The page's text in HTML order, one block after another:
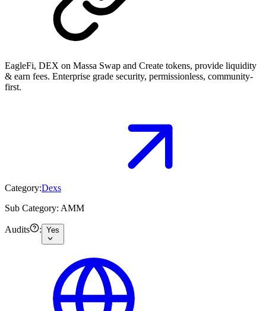
EagleFi, DEX on Massa Swap and Create tokens, provide liquidity
& earn fees. Enterprise grade security, permissionless, community-
first.
Category:Dexs
Sub Category: AMM
Audits : Yes